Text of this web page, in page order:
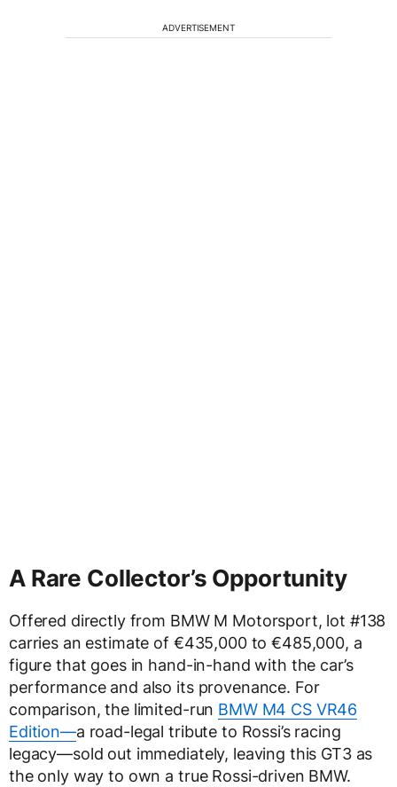
ADVERTISEMENT
A Rare Collector’s Opportunity
Offered directly from BMW M Motorsport, lot #138
carries an estimate of €435,000 to €485,000, a
figure that goes in hand-in-hand with the car’s
performance and also its provenance. For
comparison, the limited-run BMW M4 CS VR46
Edition—a road-legal tribute to Rossi’s racing
legacy—sold out immediately, leaving this GT3 as
the only way to own a true Rossi-driven BMW.